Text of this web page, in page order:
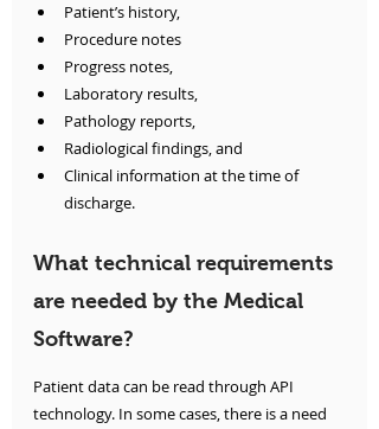
Patient’s history,
Procedure notes
Progress notes,
Laboratory results,
Pathology reports,
Radiological findings, and
Clinical information at the time of
discharge.
What technical requirements
are needed by the Medical
Software?
Patient data can be read through API
technology. In some cases, there is a need